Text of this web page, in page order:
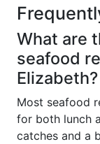
What are
seafood
Elizabeth?
Most seafood
for both lunch
catches and a